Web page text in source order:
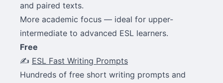
and paired texts.
More academic focus — ideal for upper-
intermediate to advanced ESL learners.
Free
✍️ ESL Fast Writing Prompts
Hundreds of free short writing prompts and